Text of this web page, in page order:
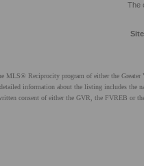
The
MLS® Reciprocity program of either the
information about the listing includes the
consent of either the GVR, the FVREB or